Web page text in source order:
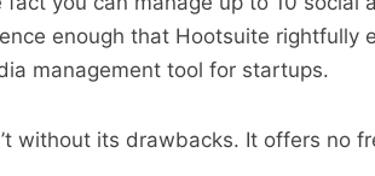
enough that Hootsuite rightfully
management tool for startups.
without its drawbacks. It offers no